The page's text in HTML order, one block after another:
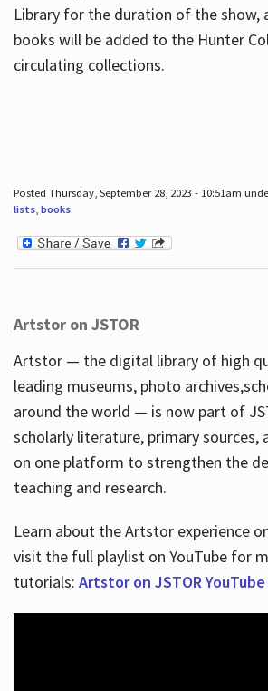
Library for the duration of the show,
books will be added to the Hunter
circulating collections.
Posted Thursday, September 28, 2023 - 10:51am
lists, books.
Artstor on JSTOR
Artstor — the digital library of high
leading museums, photo
around the world — is now part of
scholarly literature, primary sources,
on one platform to strengthen the
teaching and research.
Learn about the Artstor experience
visit the full playlist on YouTube for
tutorials: Artstor on JSTOR